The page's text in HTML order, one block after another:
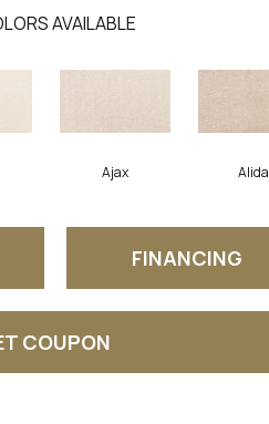
AVAILABLE
Ajax Alida
FINANCING
COUPON